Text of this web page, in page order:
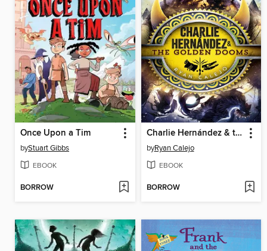
Once Upon a Tim
byStuart Gibbs
EBOOK
BORROW
Charlie Hernández & the Golden Dooms
byRyan Calejo
EBOOK
BORROW